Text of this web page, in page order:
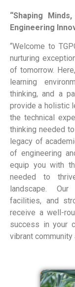
“Shaping
Engineering
“Welcome to
nurturing
of tomorrow.
learning
thinking, and a
provide a holistic
the technical
thinking needed
legacy of
of engineering
equip you with
needed to
landscape.
facilities, and
receive a well-
success in your
vibrant community